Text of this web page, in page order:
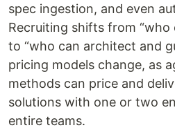
spec ingestion, and even
Recruiting shifts from “who
to “who can architect and
pricing models change, as
methods can price and
solutions with one or two
entire teams.